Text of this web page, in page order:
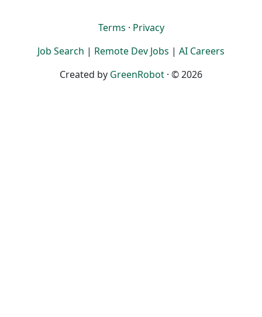
Terms · Privacy
Job Search | Remote Dev Jobs | AI Careers
Created by GreenRobot · © 2026